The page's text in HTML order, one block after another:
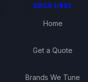
QUICK LINKS
Home
Get a Quote
Brands We Tune